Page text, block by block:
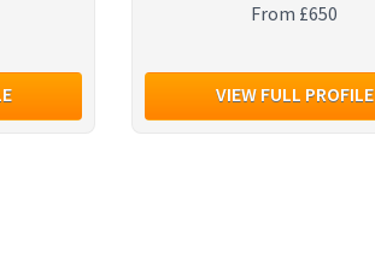
From £650
VIEW FULL PROFILE